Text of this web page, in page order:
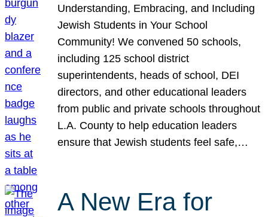
Understanding, Embracing, and Including
Jewish Students in Your School
Community! We convened 50 schools,
including 125 school district
superintendents, heads of school, DEI
directors, and other educational leaders
from public and private schools throughout
L.A. County to help education leaders
ensure that Jewish students feel safe,…
A New Era for